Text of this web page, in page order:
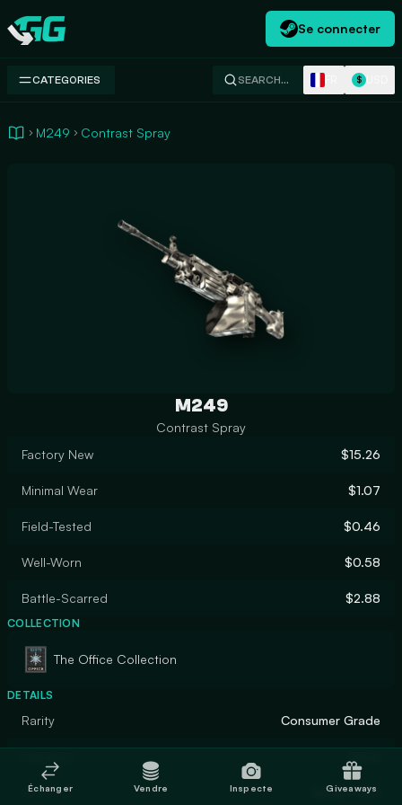
Swap.gg
Se connecter
CATEGORIES SEARCH… $
M249 Contrast Spray
M249
Contrast Spray
Factory New
$15.26
Minimal Wear $1.07
Field-Tested $0.46
Well-Worn $0.58
Battle-Scarred $2.88
COLLECTION
The Office Collection
DETAILS
Rarity Consumer Grade
Finish Spray-Paint
Échanger Vendre Inspecte Giveaways